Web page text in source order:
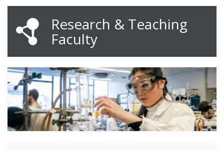
Research & Teaching
Faculty